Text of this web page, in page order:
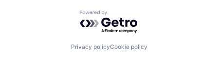
Powered by Getro.com
Privacy policyCookie policy